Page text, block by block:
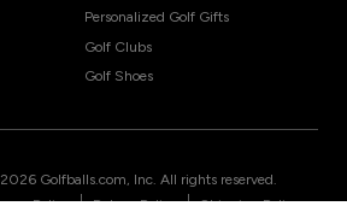
Personalized Golf Gifts
Golf Clubs
Golf Shoes
2026 Golfballs.com, Inc. All rights reserved.
| |